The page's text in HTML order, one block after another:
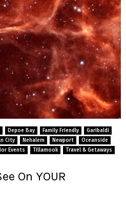
Depoe Bay Family Friendly
Garibaldi
City Nehalem Newport
Oceanside
Events Tillamook
Travel & Getaways
On YOUR